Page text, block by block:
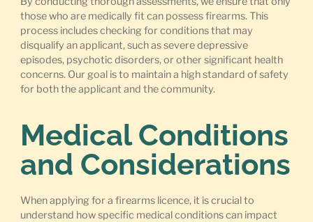
those who are medically fit can possess firearms. This
process includes checking for conditions that may
disqualify an applicant, such as severe depressive
episodes, psychotic disorders, or other significant health
concerns. Our goal is to maintain a high standard of safety
for both the applicant and the community.
Medical Conditions
and Considerations
When applying for a firearms licence, it is crucial to
understand how specific medical conditions can impact